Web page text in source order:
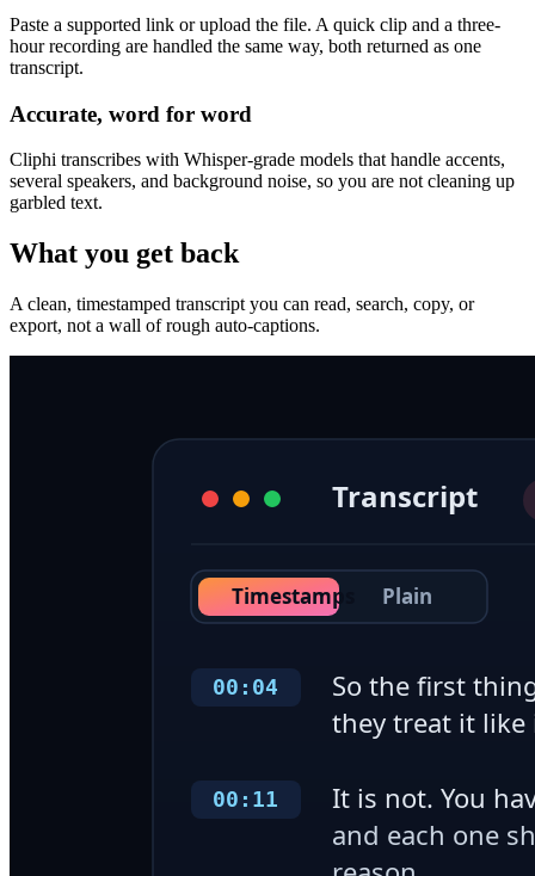
Paste a supported link or upload the file. A quick clip and a three-
hour recording are handled the same way, both returned as one
transcript.
Accurate, word for word
Cliphi transcribes with Whisper-grade models that handle accents,
several speakers, and background noise, so you are not cleaning up
garbled text.
What you get back
A clean, timestamped transcript you can read, search, copy, or
export, not a wall of rough auto-captions.